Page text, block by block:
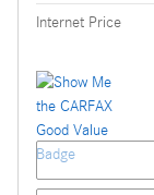
Internet Price